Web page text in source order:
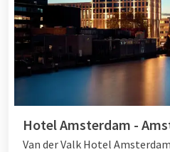
Hotel Amsterdam -
Van der Valk Hotel